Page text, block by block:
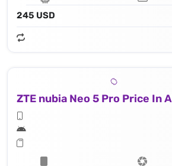
245 USD
ZTE nubia Neo 5 Pro Price In